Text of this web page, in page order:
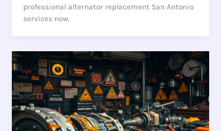
professional alternator replacement San Antonio
services now.